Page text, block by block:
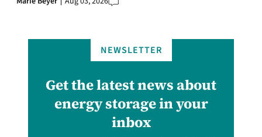
NEWSLETTER
Get the latest news about
energy storage in your
inbox